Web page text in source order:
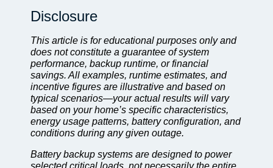
Disclosure
This article is for educational purposes only and
does not constitute a guarantee of system
performance, backup runtime, or financial
savings. All examples, runtime estimates, and
incentive figures are illustrative and based on
typical scenarios—your actual results will vary
based on your home’s specific characteristics,
energy usage patterns, battery configuration, and
conditions during any given outage.
Battery backup systems are designed to power
selected critical loads, not necessarily the entire